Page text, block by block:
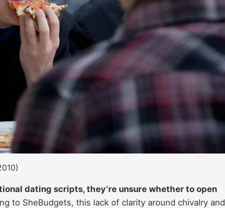
dating scripts, they’re unsure whether to open
to SheBudgets, this lack of clarity around chivalry and